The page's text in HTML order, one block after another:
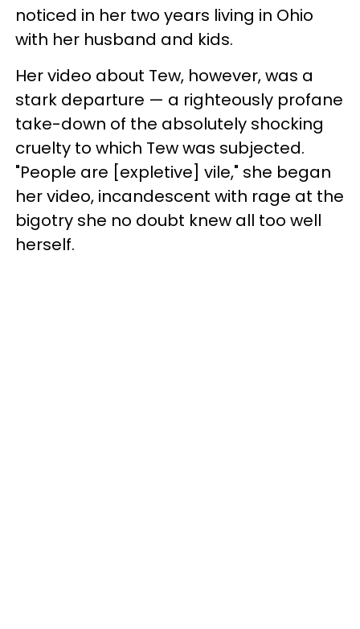
noticed in her two years living in Ohio
with her husband and kids.
Her video about Tew, however, was a
stark departure — a righteously profane
take-down of the absolutely shocking
cruelty to which Tew was subjected.
"People are [expletive] vile," she began
her video, incandescent with rage at the
bigotry she no doubt knew all too well
herself.